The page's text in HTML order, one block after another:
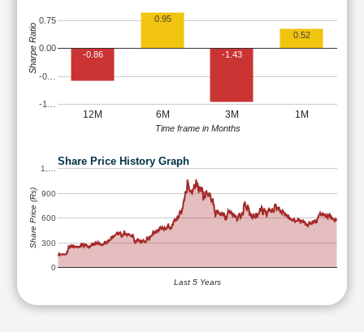
12M 6M 3M 1M
-1…
-0…
0.00
0.75
-0.86
0.95
-1.43
0.52
Time frame in Months
Sharpe Ratio
Share Price History Graph
0
300
600
900
1,…
Last 5 Years
Share Price (Rs)